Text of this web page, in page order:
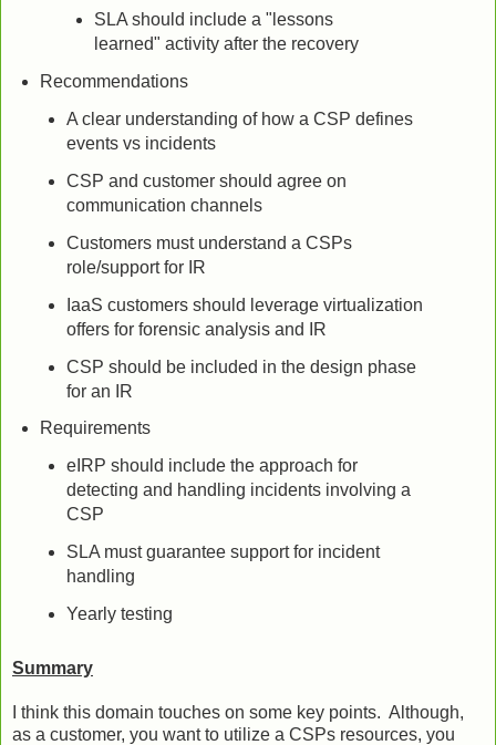
SLA should include a "lessons
learned" activity after the recovery
Recommendations
A clear understanding of how a CSP defines
events vs incidents
CSP and customer should agree on
communication channels
Customers must understand a CSPs
role/support for IR
IaaS customers should leverage virtualization
offers for forensic analysis and IR
CSP should be included in the design phase
for an IR
Requirements
eIRP should include the approach for
detecting and handling incidents involving a
CSP
SLA must guarantee support for incident
handling
Yearly testing
Summary
I think this domain touches on some key points. Although,
as a customer, you want to utilize a CSPs resources, you